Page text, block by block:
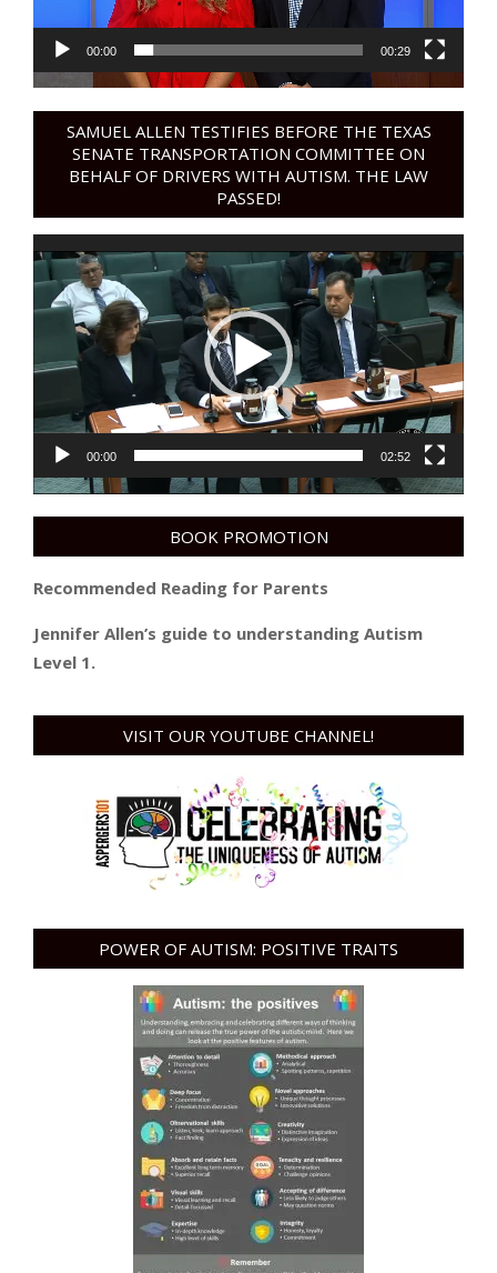
00:00 00:29
SAMUEL ALLEN TESTIFIES BEFORE THE TEXAS
SENATE TRANSPORTATION COMMITTEE ON
BEHALF OF DRIVERS WITH AUTISM. THE LAW
PASSED!
Video
Player
00:00 02:52
BOOK PROMOTION
Recommended Reading for Parents
Jennifer Allen’s guide to understanding Autism
Level 1.
VISIT OUR YOUTUBE CHANNEL!
POWER OF AUTISM: POSITIVE TRAITS